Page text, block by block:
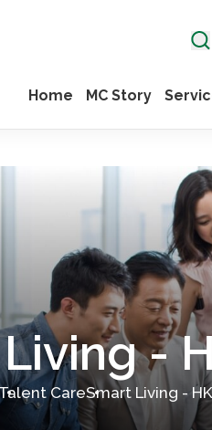
Home MC Story
-
Talent CareSmart Living -